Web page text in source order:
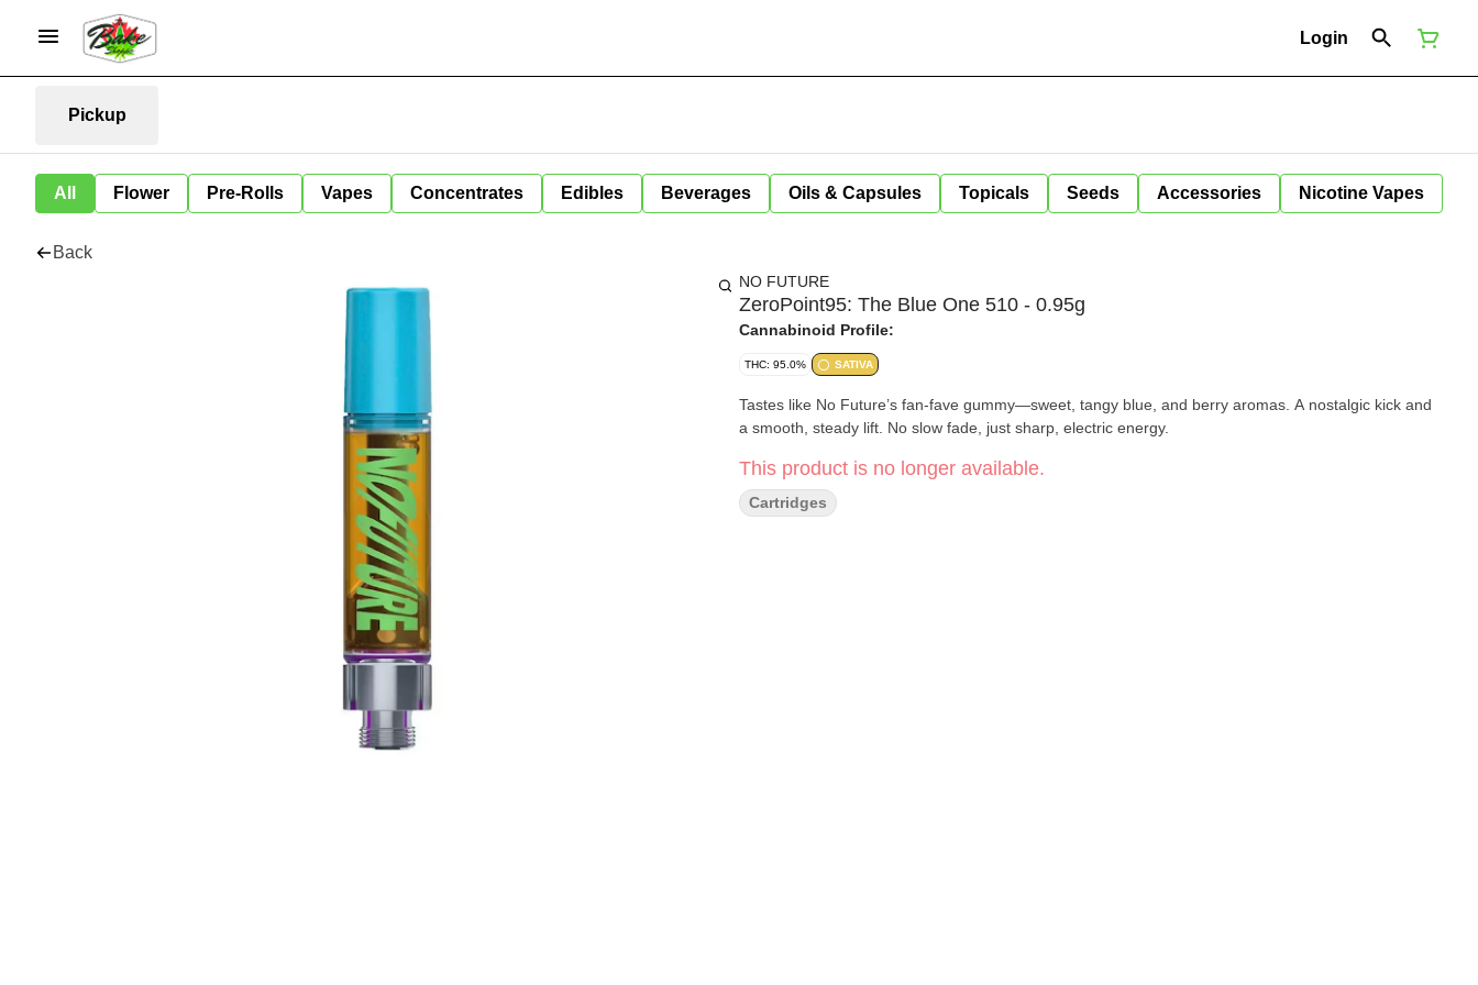
Login
Pickup
All Flower Pre-Rolls Vapes Concentrates Edibles Beverages Oils & Capsules Topicals Seeds Accessories Nicotine Vapes
Back
NO FUTURE
ZeroPoint95: The Blue One 510 - 0.95g
Cannabinoid Profile:
THC: 95.0% SATIVA
Tastes like No Future’s fan-fave gummy—sweet, tangy blue, and berry aromas. A nostalgic kick and
a smooth, steady lift. No slow fade, just sharp, electric energy.
This product is no longer available.
Cartridges